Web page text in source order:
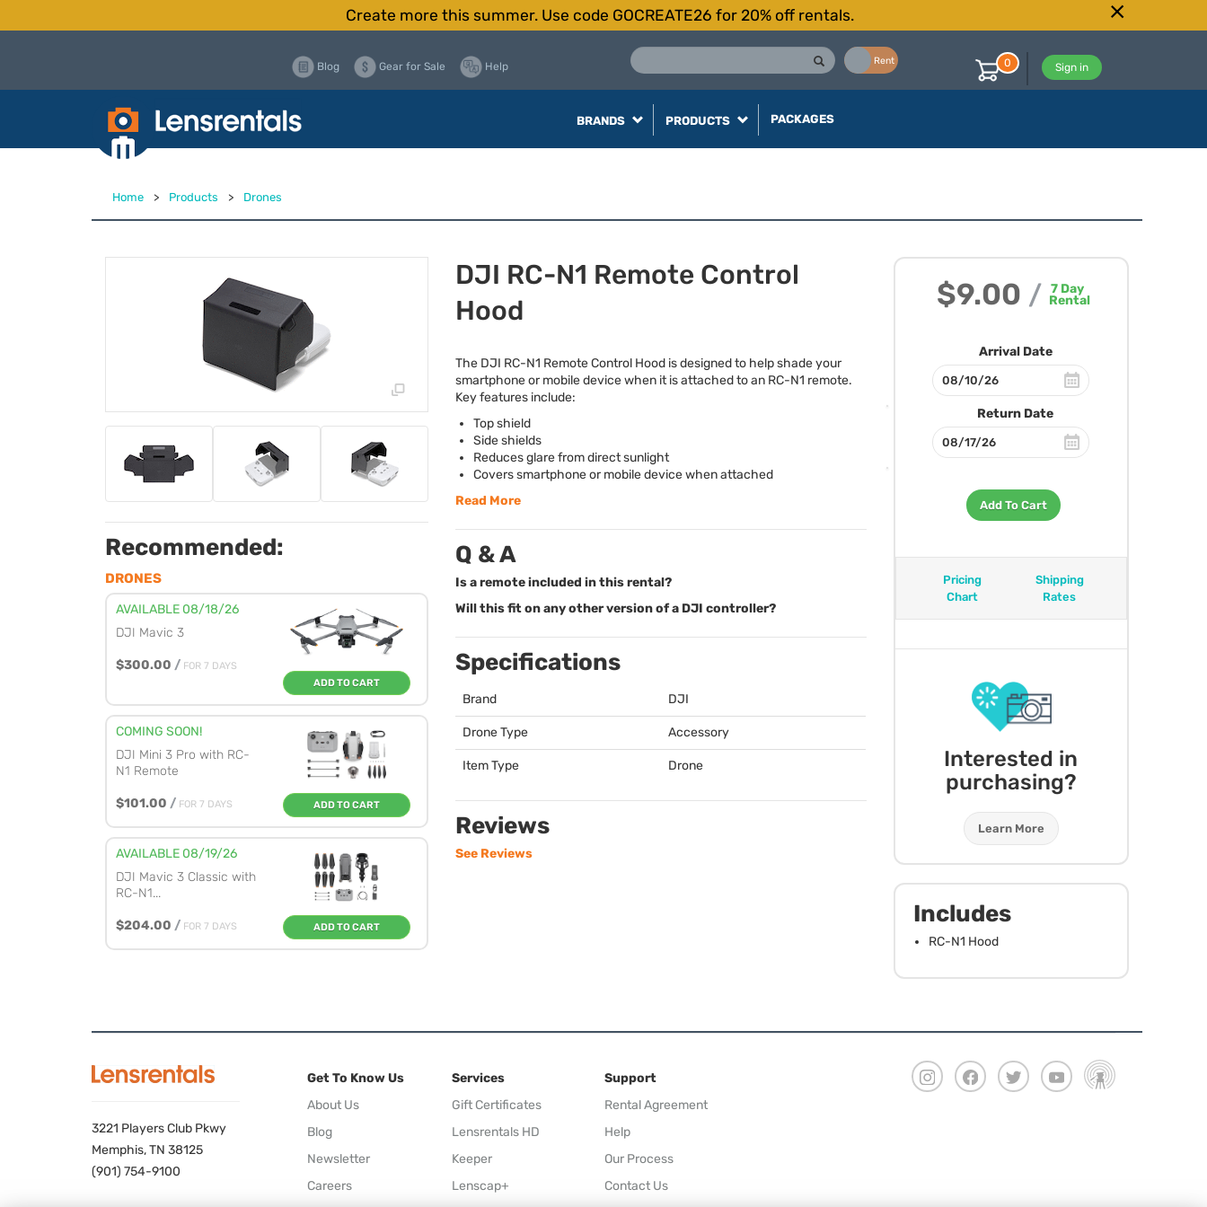
Create more this summer. Use code GOCREATE26 for 20% off rentals.
Rent
Blog Gear for Sale Help Sign in
0
BRANDS PRODUCTS PACKAGES
Home > Products > Drones
$9.00 / 7Day
Rental
Arrival Date
Return Date
Add To Cart
Pricing
Chart
Shipping
Rates
Interested in
purchasing?
Learn More
Includes
RC-N1 Hood
Recommended:
DRONES
AVAILABLE 08/18/26
DJI Mavic 3
$300.00 / FOR 7 DAYS
ADD TO CART
COMING SOON!
DJI Mini 3 Pro with RC-
N1 Remote
$101.00 / FOR 7 DAYS ADD TO CART
AVAILABLE 08/19/26
DJI Mavic 3 Classic with
RC-N1...
$204.00 / FOR 7 DAYS ADD TO CART
DJI RC-N1 Remote Control
Hood
The DJI RC-N1 Remote Control Hood is designed to help shade your
smartphone or mobile device when it is attached to an RC-N1 remote.
Key features include:
Top shield
Side shields
Reduces glare from direct sunlight
Covers smartphone or mobile device when attached
Read More
Q & A
Is a remote included in this rental?
Will this fit on any other version of a DJI controller?
Specifications
Brand DJI
Drone Type Accessory
Item Type Drone
Reviews
See Reviews
3221 Players Club Pkwy
Memphis, TN 38125
(901) 754-9100
Get To Know Us
About Us
Blog
Newsletter
Careers
Services
Gift Certificates
Lensrentals HD
Keeper
Lenscap+
Support
Rental Agreement
Help
Our Process
Contact Us